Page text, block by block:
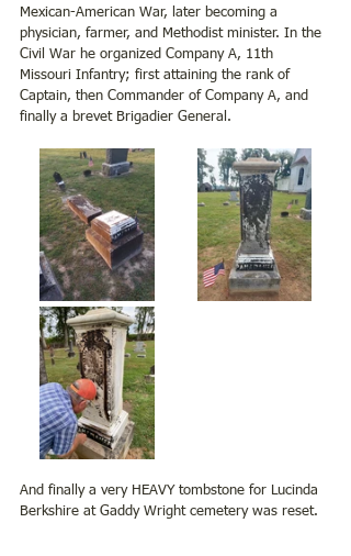
Mexican-American War, later becoming a
physician, farmer, and Methodist minister. In the
Civil War he organized Company A, 11th
Missouri Infantry; first attaining the rank of
Captain, then Commander of Company A, and
finally a brevet Brigadier General.
And finally a very HEAVY tombstone for Lucinda
Berkshire at Gaddy Wright cemetery was reset.